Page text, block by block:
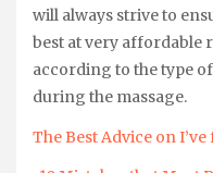
will always strive to
best at very affordable
according to the type
during the massage.
The Best Advice on